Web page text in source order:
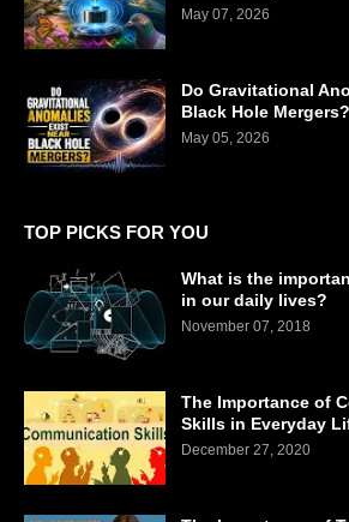
May 07, 2026
Do Gravitational
Black Hole
May 05, 2026
TOP PICKS FOR YOU
What is the
in our daily lives?
November 07, 2018
The Importance of
Skills in Everyday
December 27, 2020